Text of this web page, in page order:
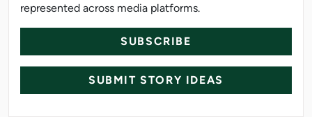
represented across media platforms.
SUBSCRIBE
SUBMIT STORY IDEAS